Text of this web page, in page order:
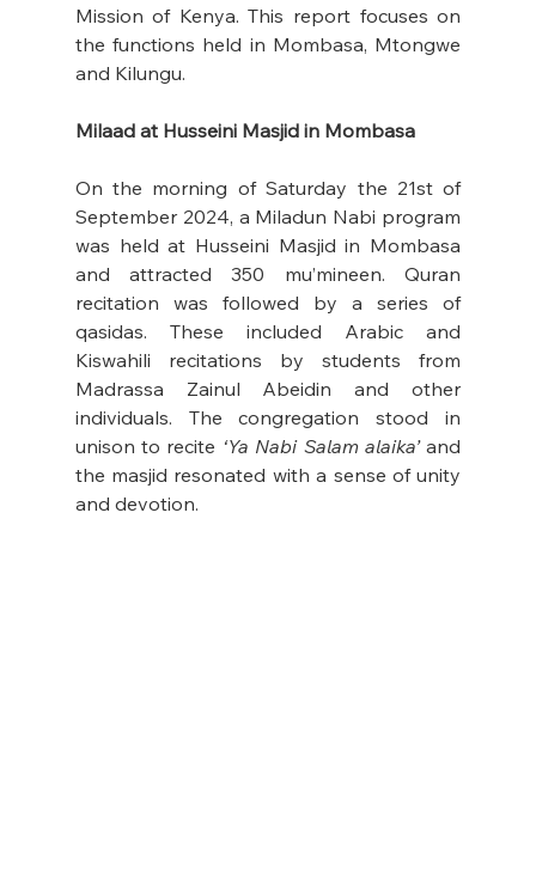
Mission of Kenya. This report focuses on
the functions held in Mombasa, Mtongwe
and Kilungu.
Milaad at Husseini Masjid in Mombasa
On the morning of Saturday the 21st of
September 2024, a Miladun Nabi program
was held at Husseini Masjid in Mombasa
and attracted 350 mu’mineen. Quran
recitation was followed by a series of
qasidas. These included Arabic and
Kiswahili recitations by students from
Madrassa Zainul Abeidin and other
individuals. The congregation stood in
unison to recite ‘Ya Nabi Salam alaika’ and
the masjid resonated with a sense of unity
and devotion.